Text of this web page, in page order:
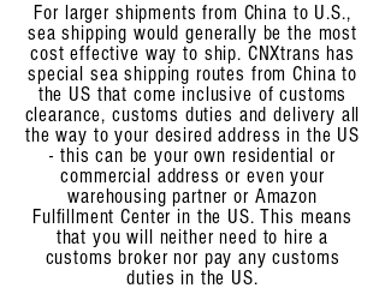
For larger shipments from China to U.S.,
sea shipping would generally be the most
cost effective way to ship. CNXtrans has
special sea shipping routes from China to
the US that come inclusive of customs
clearance, customs duties and delivery all
the way to your desired address in the US
- this can be your own residential or
commercial address or even your
warehousing partner or Amazon
Fulfillment Center in the US. This means
that you will neither need to hire a
customs broker nor pay any customs
duties in the US.